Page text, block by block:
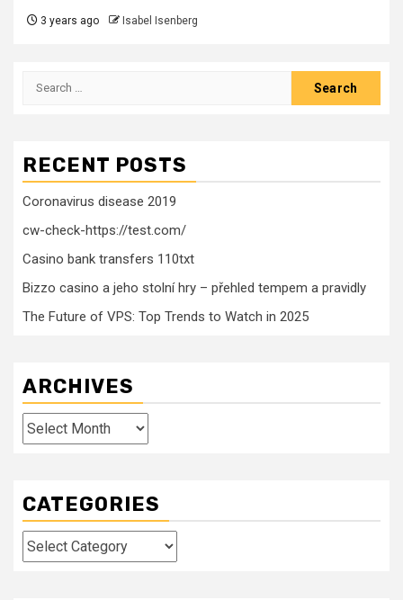
3 years ago Isabel Isenberg
Search
RECENT POSTS
Coronavirus disease 2019
cw-check-https://test.com/
Casino bank transfers 110txt
Bizzo casino a jeho stolní hry – přehled tempem a pravidly
The Future of VPS: Top Trends to Watch in 2025
ARCHIVES
Archives
CATEGORIES
Categories